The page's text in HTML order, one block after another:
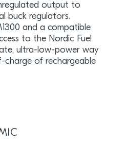
output to
buck regulators.
and a compatible
to the Nordic Fuel
ultra-low-power way
of rechargeable